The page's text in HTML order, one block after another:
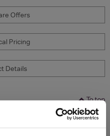
Offers
Pricing
Details
To top
Total Voucher
Link